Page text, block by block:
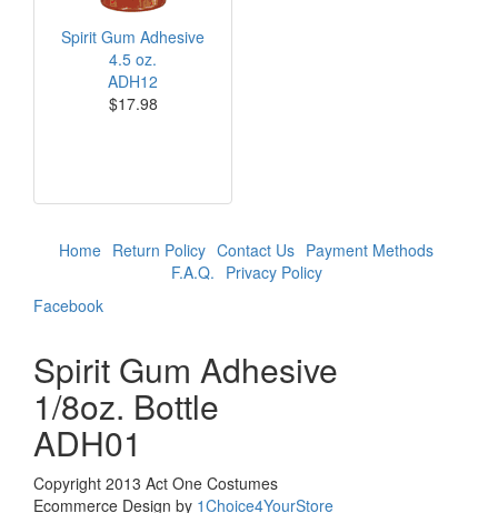
Spirit Gum Adhesive
4.5 oz.
ADH12
$17.98
Home Return Policy Contact Us Payment Methods
F.A.Q. Privacy Policy
Facebook
Spirit Gum Adhesive
1/8oz. Bottle
ADH01
Copyright 2013 Act One Costumes
Ecommerce Design by 1Choice4YourStore